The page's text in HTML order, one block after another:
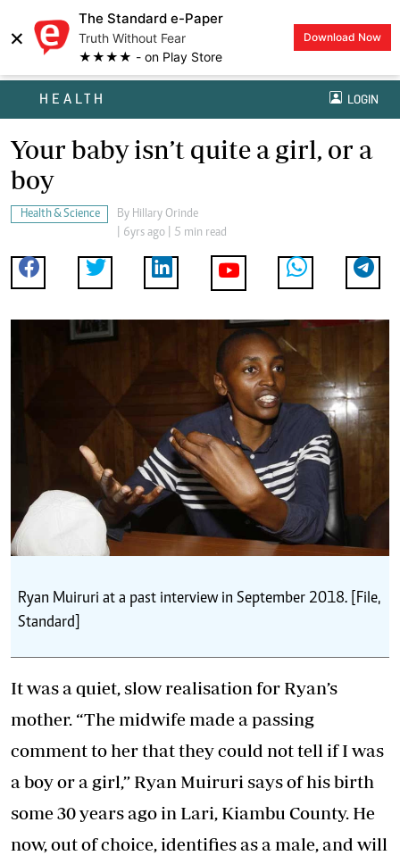
×
The Standard e-Paper
Truth Without Fear
★★★★ - on Play Store
Download Now
HEALTH LOGIN
Your baby isn’t quite a girl, or a
boy
Health & Science By Hillary Orinde
| 6yrs ago | 5 min read
Ryan Muiruri at a past interview in September 2018. [File,
Standard]
It was a quiet, slow realisation for Ryan’s
mother. “The midwife made a passing
comment to her that they could not tell if I was
a boy or a girl,” Ryan Muiruri says of his birth
some 30 years ago in Lari, Kiambu County. He
now, out of choice, identifies as a male, and will